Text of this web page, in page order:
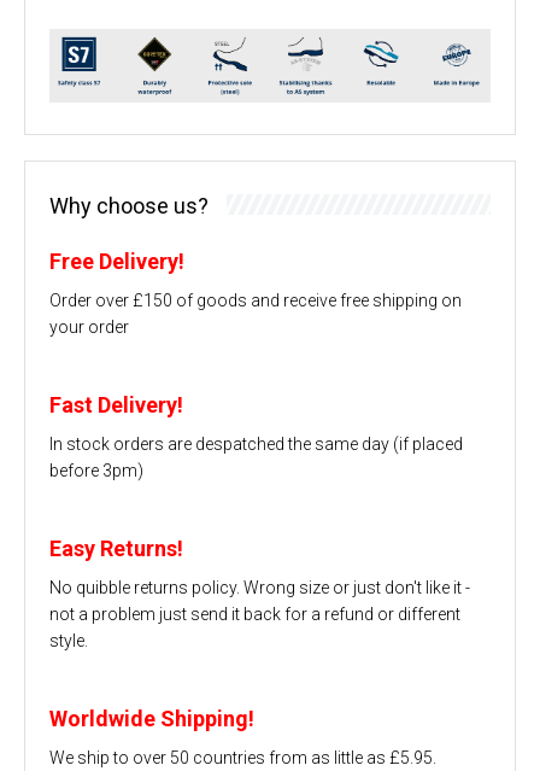
Why choose us?
Free Delivery!
Order over £150 of goods and receive free shipping on
your order
Fast Delivery!
In stock orders are despatched the same day (if placed
before 3pm)
Easy Returns!
No quibble returns policy. Wrong size or just don't like it -
not a problem just send it back for a refund or different
style.
Worldwide Shipping!
We ship to over 50 countries from as little as £5.95.